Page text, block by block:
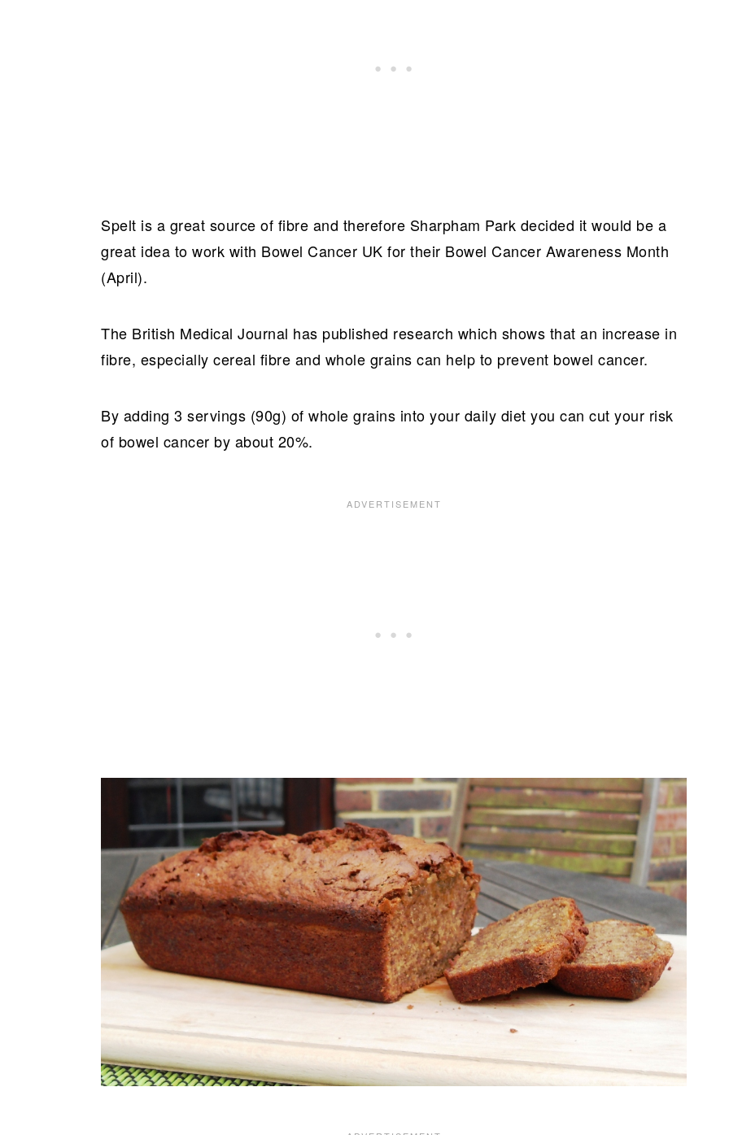
Spelt is a great source of fibre and therefore Sharpham Park decided it would be a
great idea to work with Bowel Cancer UK for their Bowel Cancer Awareness Month
(April).
The British Medical Journal has published research which shows that an increase in
fibre, especially cereal fibre and whole grains can help to prevent bowel cancer.
By adding 3 servings (90g) of whole grains into your daily diet you can cut your risk
of bowel cancer by about 20%.